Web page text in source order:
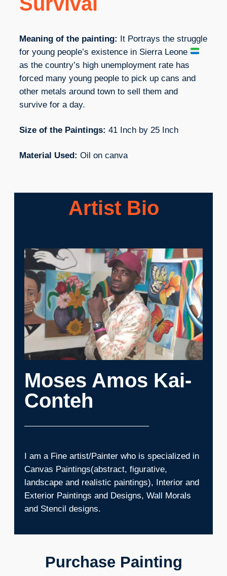
Meaning of the painting: It Portrays the struggle
for young people’s existence in Sierra Leone
as the country’s high unemployment rate has
forced many young people to pick up cans and
other metals around town to sell them and
survive for a day.
Size of the Paintings: 41 Inch by 25 Inch
Material Used: Oil on canva
Artist Bio
Moses Amos Kai-
Conteh
I am a Fine artist/Painter who is specialized in
Canvas Paintings(abstract, figurative,
landscape and realistic paintings), Interior and
Exterior Paintings and Designs, Wall Morals
and Stencil designs.
Purchase Painting